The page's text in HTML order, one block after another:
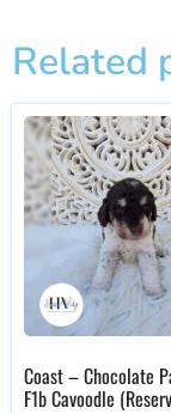
Related
Coast – Chocolate
F1b Cavoodle